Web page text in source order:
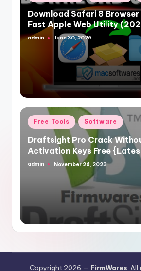
in
Download Safari 8 Browser
Fast Apple Web Utility
Posted
admin June 30, 2026
Posted
in
Free Tools Software
Draftsight Pro Crack
Activation Keys Free
Posted
admin November 26, 2023
Copyright 2026 — FirmWares. All